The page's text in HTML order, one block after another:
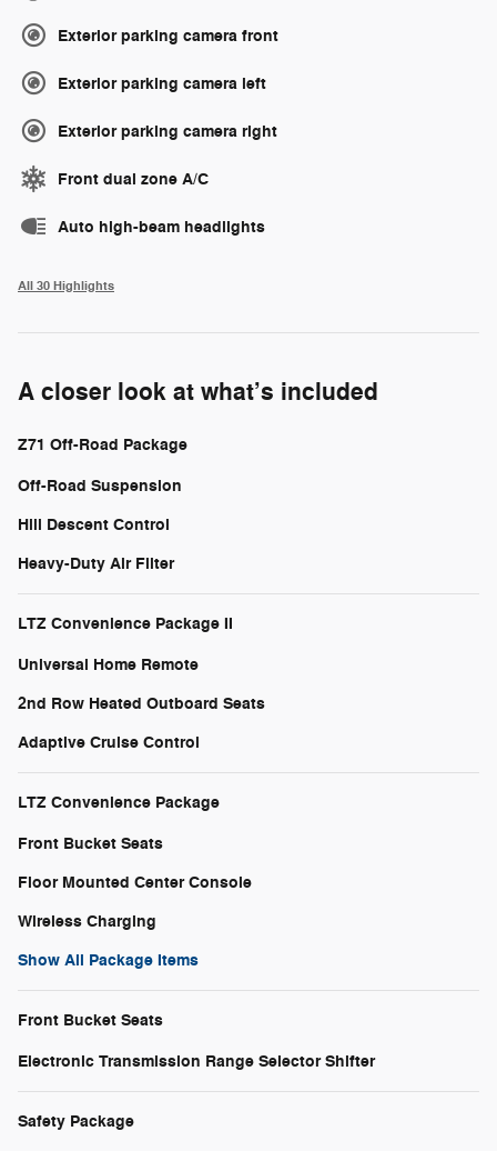
Exterior parking camera front
Exterior parking camera left
Exterior parking camera right
Front dual zone A/C
Auto high-beam headlights
All 30 Highlights
A closer look at what’s included
Z71 Off-Road Package
Off-Road Suspension
Hill Descent Control
Heavy-Duty Air Filter
LTZ Convenience Package II
Universal Home Remote
2nd Row Heated Outboard Seats
Adaptive Cruise Control
LTZ Convenience Package
Front Bucket Seats
Floor Mounted Center Console
Wireless Charging
Show All Package Items
Front Bucket Seats
Electronic Transmission Range Selector Shifter
Safety Package